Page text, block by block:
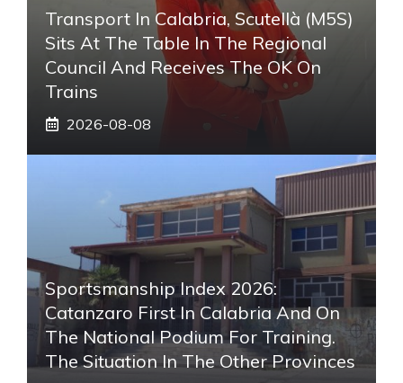
Transport In Calabria, Scutellà (M5S)
Sits At The Table In The Regional
Council And Receives The OK On
Trains
2026-08-08
Sportsmanship Index 2026:
Catanzaro First In Calabria And On
The National Podium For Training.
The Situation In The Other Provinces